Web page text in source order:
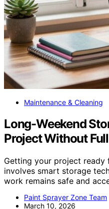
Maintenance & Cleaning
Long-Weekend
Project Without
Getting your project ready
involves smart storage
work remains safe and
Paint Sprayer Zone Team
March 10, 2026